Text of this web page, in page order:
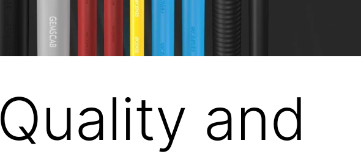
Quality and